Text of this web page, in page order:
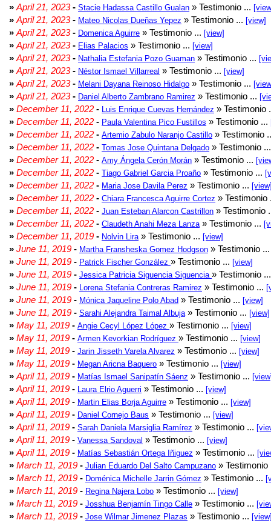
» April 21, 2023- Stacie Hadassa Castillo Gualan » Testimonio ...
» April 21, 2023- Mateo Nicolas Dueñas Yepez » Testimonio ... [view]
» April 21, 2023- Domenica Aguirre » Testimonio ... [view]
» April 21, 2023- Elias Palacios » Testimonio ... [view]
» April 21, 2023- Nathalia Estefania Pozo Guaman » Testimonio ...
» April 21, 2023- Néstor Ismael Villarreal » Testimonio ... [view]
» April 21, 2023- Melani Dayana Reinoso Hidalgo » Testimonio ...
» April 21, 2023- Daniel Alberto Zambrano Ramirez » Testimonio ...
» December 11, 2022 - Luis Enrique Cuevas Hernández » Testimonio
» December 11, 2022 - Paula Valentina Pico Fustillos » Testimonio ...
» December 11, 2022 - Artemio Zabulo Naranjo Castillo » Testimonio
» December 11, 2022 - Tomas Jose Quintana Delgado » Testimonio
» December 11, 2022 - Amy Ángela Cerón Morán » Testimonio ...
» December 11, 2022 - Tiago Gabriel Garcia Proaño » Testimonio ...
» December 11, 2022 - Maria Jose Davila Perez » Testimonio ...
» December 11, 2022 - Chiara Francesca Aguirre Cortez »
» December 11, 2022 - Juan Esteban Alarcon Castrillon » Testimonio
» December 11, 2022 - Claudeth Anahi Meza Lanza » Testimonio ...
» December 11, 2019 - Nolvin Lira » Testimonio ... [view]
» June 11, 2019 - Martha Fransheska Gomez Hodgson » Testimonio
» June 11, 2019 - Patrick Fischer González » Testimonio ... [view]
» June 11, 2019 - Jessica Patricia Siguencia Siguencia » Testimonio
» June 11, 2019 - Lorena Stefania Contreras Ramirez » Testimonio ...
» June 11, 2019 - Mónica Jaqueline Polo Abad » Testimonio ... [view]
» June 11, 2019 - Sarahi Alejandra Taimal Albuja » Testimonio ... [view]
» May 11, 2019 - Angie Cecyl López López » Testimonio ... [view]
» May 11, 2019 - Armen Kevorkian Rodríguez » Testimonio ... [view]
» May 11, 2019 - Jarin Jisseth Varela Alvarez » Testimonio ... [view]
» May 11, 2019 - Megan Aricna Baquero » Testimonio ... [view]
» April 11, 2019 - Matías Ismael Sanipatín Sáenz » Testimonio ...
» April 11, 2019 - Laura Elrio Aguerri » Testimonio ... [view]
» April 11, 2019 - Martin Elias Borja Aguirre » Testimonio ... [view]
» April 11, 2019 - Daniel Cornejo Baus » Testimonio ... [view]
» April 11, 2019 - Sarah Daniela Marsiglia Ramírez » Testimonio ...
» April 11, 2019 - Vanessa Sandoval » Testimonio ... [view]
» April 11, 2019 - Matías Sebastián Ortega Iñiguez » Testimonio ...
» March 11, 2019 - Julian Eduardo Del Salto Campuzano »
» March 11, 2019 - Doménica Michelle Jarrin Gómez » Testimonio ...
» March 11, 2019 - Regina Najera Lobo » Testimonio ... [view]
» March 11, 2019 - Josshua Benjamín Tingo Calle » Testimonio ...
» March 11, 2019 - Jose Wilmar Jimenez Plazas » Testimonio ...